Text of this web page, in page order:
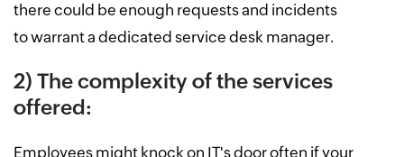
there could be enough requests and incidents
to warrant a dedicated service desk manager.
2) The complexity of the services
offered:
Employees might knock on IT's door often if your